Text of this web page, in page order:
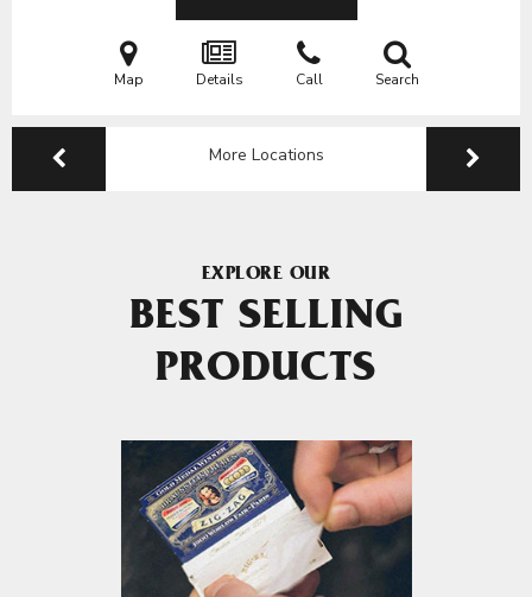
Map Details Call Search
More Locations
EXPLORE OUR
BEST SELLING
PRODUCTS